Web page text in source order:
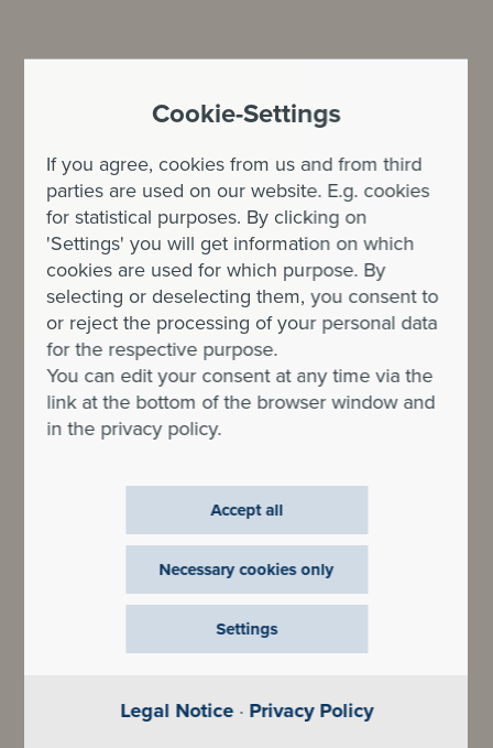
Cookie-Settings
If you agree, cookies from us and from third
parties are used on our website. E.g. cookies
for statistical purposes. By clicking on
'Settings' you will get information on which
cookies are used for which purpose. By
selecting or deselecting them, you consent to
or reject the processing of your personal data
for the respective purpose.
You can edit your consent at any time via the
link at the bottom of the browser window and
in the privacy policy.
Settings
Accept all
Necessary cookies only
Legal Notice· Privacy Policy